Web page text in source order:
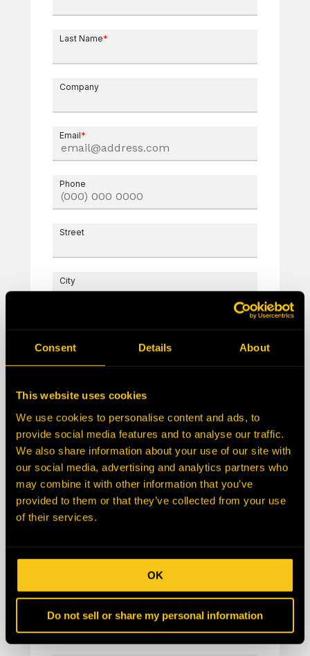
Consent Details About
This website uses cookies
We use cookies to personalise content and ads, to
provide social media features and to analyse our traffic.
We also share information about your use of our site with
our social media, advertising and analytics partners who
may combine it with other information that you’ve
provided to them or that they’ve collected from your use
of their services.
OK
Do not sell or share my personal information
Last Name*
Company
Email*
Phone
Street
City
State/Province
Description